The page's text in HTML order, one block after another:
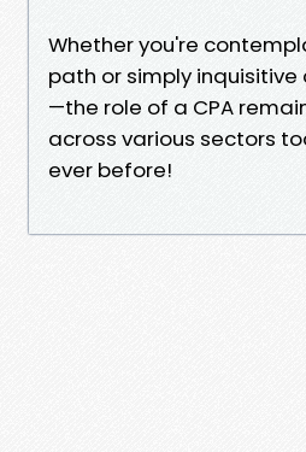
Whether you're
path or simply
—the role of a CPA
across various sectors
ever before!